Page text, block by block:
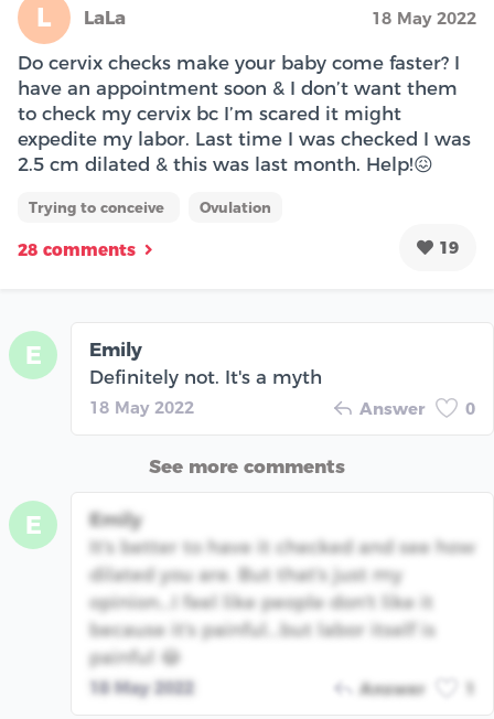
L LaLa 18 May 2022
Do cervix checks make your baby come faster? I
have an appointment soon & I don’t want them
to check my cervix bc I’m scared it might
expedite my labor. Last time I was checked I was
2.5 cm dilated & this was last month. Help!😖
Trying to conceive Ovulation
28 comments 19
E
Emily
Definitely not. It's a myth
18 May 2022 Answer 0
See more comments
E
Emily
It's better to have it checked and see how
dilated you are. But that's just my
opinion...I feel like people don't like it
because it's painful...but labor itself is
painful 😂
18 May 2022 Answer